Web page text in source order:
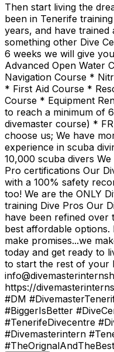
Then start living the
been in Tenerife
years, and have trained
something other Dive
6 weeks we will give
Advanced Open Water
Navigation Course *
* First Aid Course *
Course * Equipment
to reach a minimum of
divemaster course) *
choose us; We have
experience in scuba
10,000 scuba divers
Pro certifications Our
with a 100% safety
too! We are the ONLY
training Dive Pros Our
have been refined over
best affordable
make promises...we
today and get ready to
to start the rest of your
https://
#DM
#BiggerIsBetter
#TenerifeDivecentre
#Divemasterintern